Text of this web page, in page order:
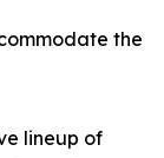
the
lineup of